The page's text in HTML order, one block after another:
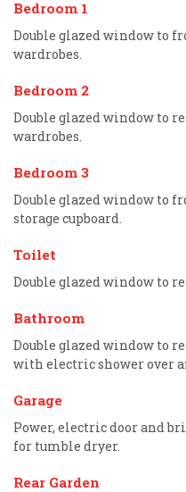
Bedroom 1
Double glazed window to
wardrobes.
Bedroom 2
Double glazed window to
wardrobes.
Bedroom 3
Double glazed window to
storage cupboard.
Toilet
Double glazed window to
Bathroom
Double glazed window to
with electric shower over
Garage
Power, electric door and
for tumble dryer.
Rear Garden